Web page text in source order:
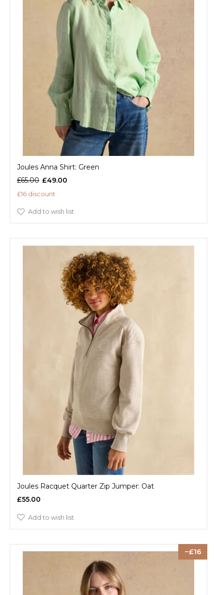
Joules Anna Shirt: Green
£65.00 £49.00
£16 discount
Add to wish list
Joules Racquet Quarter Zip Jumper: Oat
£55.00
Add to wish list
16